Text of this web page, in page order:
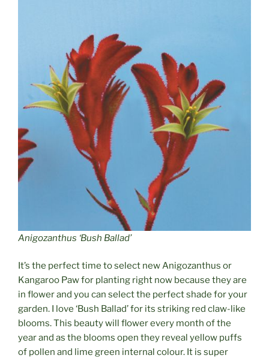
Anigozanthus ‘Bush Ballad’
It’s the perfect time to select new Anigozanthus or
Kangaroo Paw for planting right now because they are
in flower and you can select the perfect shade for your
garden. I love ‘Bush Ballad’ for its striking red claw-like
blooms. This beauty will flower every month of the
year and as the blooms open they reveal yellow puffs
of pollen and lime green internal colour. It is super